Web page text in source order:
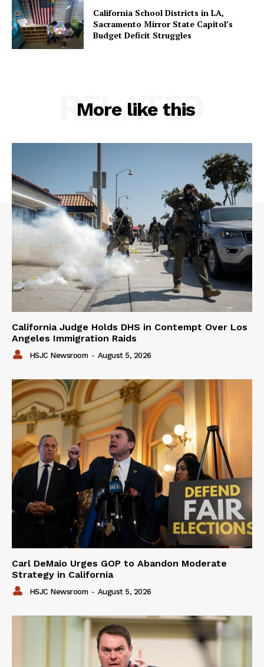
California School Districts in LA,
Sacramento Mirror State Capitol’s
Budget Deficit Struggles
More like this
RELATED
California Judge Holds DHS in Contempt Over Los
Angeles Immigration Raids
HSJC Newsroom - August 5, 2026
Carl DeMaio Urges GOP to Abandon Moderate
Strategy in California
HSJC Newsroom - August 5, 2026